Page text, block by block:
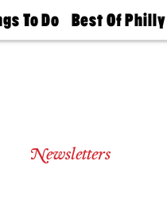
To Do
Mag
Best Of Philly
2026 Party
Newsletters